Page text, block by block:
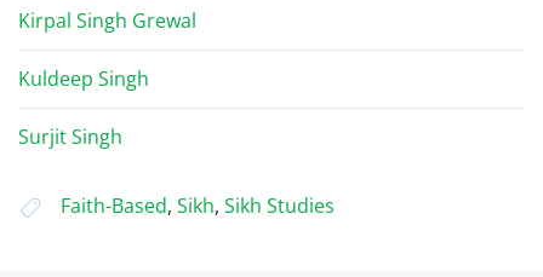
Kirpal Singh Grewal
Kuldeep Singh
Surjit Singh
Faith-Based, Sikh, Sikh Studies